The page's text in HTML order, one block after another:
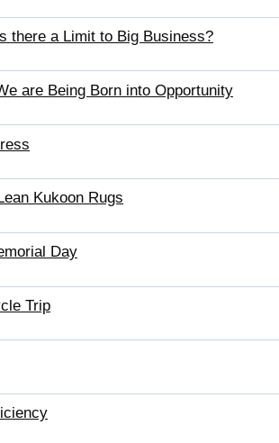
there a Limit to Big Business?
are Being Born into Opportunity
Kukoon Rugs
Day
Trip